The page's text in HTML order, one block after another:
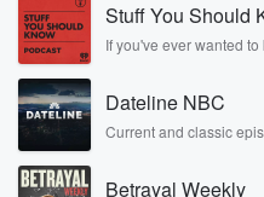
Stuff You Should
If you've ever wanted to
covered.
Dateline NBC
Current and classic
completely free, or
Betrayal Weekly